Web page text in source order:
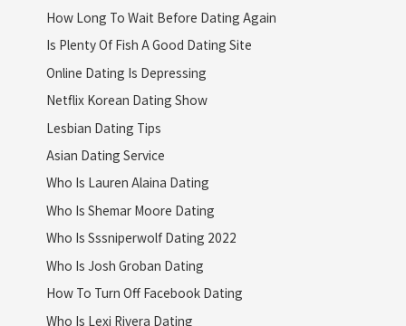
How Long To Wait Before Dating Again
Is Plenty Of Fish A Good Dating Site
Online Dating Is Depressing
Netflix Korean Dating Show
Lesbian Dating Tips
Asian Dating Service
Who Is Lauren Alaina Dating
Who Is Shemar Moore Dating
Who Is Sssniperwolf Dating 2022
Who Is Josh Groban Dating
How To Turn Off Facebook Dating
Who Is Lexi Rivera Dating